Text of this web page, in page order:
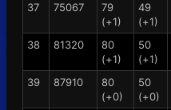
37
75067
79
(+1)
49
(+1)
38
81320
80
(+1)
50
(+1)
39
87910
80
(+0)
50
(+0)